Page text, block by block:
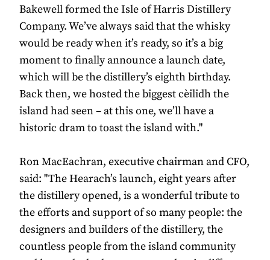
Bakewell formed the Isle of Harris Distillery
Company. We’ve always said that the whisky
would be ready when it’s ready, so it’s a big
moment to ﬁnally announce a launch date,
which will be the distillery’s eighth birthday.
Back then, we hosted the biggest cèilidh the
island had seen – at this one, we’ll have a
historic dram to toast the island with."
Ron MacEachran, executive chairman and CFO,
said: "The Hearach’s launch, eight years after
the distillery opened, is a wonderful tribute to
the efforts and support of so many people: the
designers and builders of the distillery, the
countless people from the island community